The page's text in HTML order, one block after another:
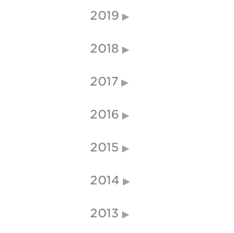
2019
2018
2017
2016
2015
2014
2013